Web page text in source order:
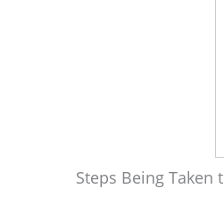
Steps Being Taken